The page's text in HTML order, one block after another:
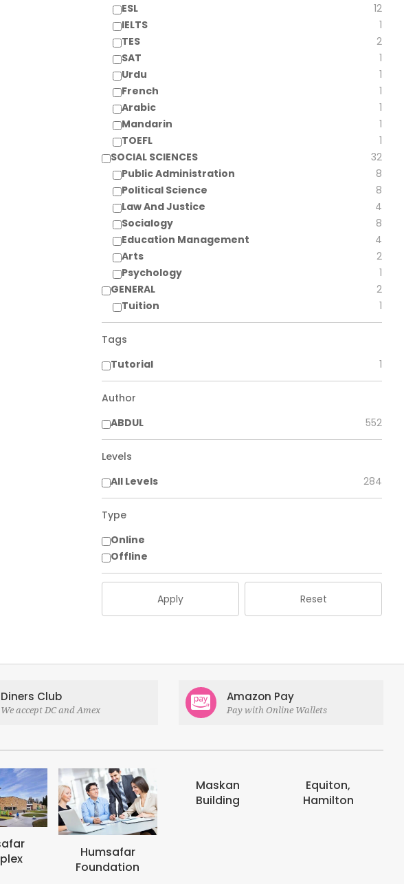
ESL
12
IELTS
1
TES
2
SAT
1
Urdu
1
French
1
Arabic
1
Mandarin
1
TOEFL
1
SOCIAL SCIENCES
32
Public Administration
8
Political Science
8
Law And Justice
4
Socialogy
8
Education Management
4
Arts
2
Psychology
1
GENERAL
2
Tuition
1
Tags
Tutorial
1
Author
ABDUL
552
Levels
All Levels
284
Type
Online
Offline
Apply Reset
Diners Club
We accept DC and Amex
Amazon Pay
Pay with Online Wallets
Maskan
Building
Equiton,
Hamilton
E-digits